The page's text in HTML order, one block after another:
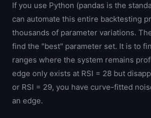
If you use Python (pandas is the
can automate this entire backtesting
thousands of parameter variations.
find the "best" parameter set. It is to
ranges where the system remains
edge only exists at RSI = 28 but
or RSI = 29, you have curve-fitted
an edge.